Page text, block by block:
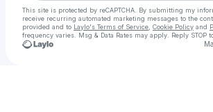
This site is protected by reCAPTCHA. By submitting my
receive recurring automated marketing messages to the
provided and to Laylo's Terms of Service Cookie Policy and
frequency varies. Msg & Data Rates may apply. Reply STOP